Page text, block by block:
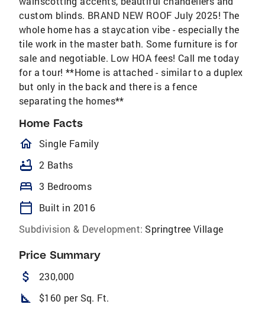
custom blinds. BRAND NEW ROOF July 2025! The
whole home has a staycation vibe - especially the
tile work in the master bath. Some furniture is for
sale and negotiable. Low HOA fees! Call me today
for a tour! **Home is attached - similar to a duplex
but only in the back and there is a fence
separating the homes**
Home Facts
homeOutlined
Single Family
bathtub 2 Baths
bed 3 Bedrooms
calendar_today
Built in 2016
Subdivision & Development: Springtree Village
Price Summary
attach_money 230,000
square_foot $160 per Sq. Ft.